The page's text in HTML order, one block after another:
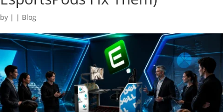
by | | Blog